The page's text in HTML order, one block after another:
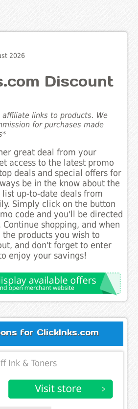
2026
Discount
links to products. We
for purchases made
great deal from your
access to the latest promo
deals and special offers for
be in the know about the
list up-to-date deals from
Simply click on the button
code and you'll be directed
Continue shopping, and when
the products you wish to
and don't forget to enter
enjoy your savings!
for ClickInks.com
Ink & Toners